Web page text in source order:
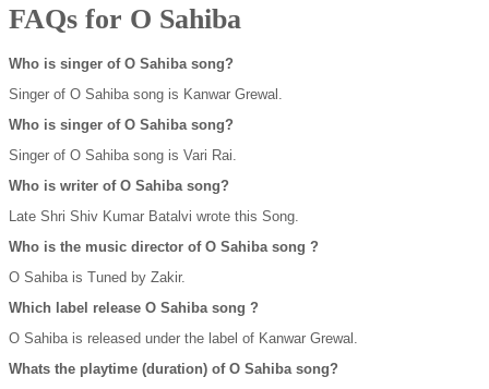
FAQs for O Sahiba
Who is singer of O Sahiba song?
Singer of O Sahiba song is Kanwar Grewal.
Who is singer of O Sahiba song?
Singer of O Sahiba song is Vari Rai.
Who is writer of O Sahiba song?
Late Shri Shiv Kumar Batalvi wrote this Song.
Who is the music director of O Sahiba song ?
O Sahiba is Tuned by Zakir.
Which label release O Sahiba song ?
O Sahiba is released under the label of Kanwar Grewal.
Whats the playtime (duration) of O Sahiba song?